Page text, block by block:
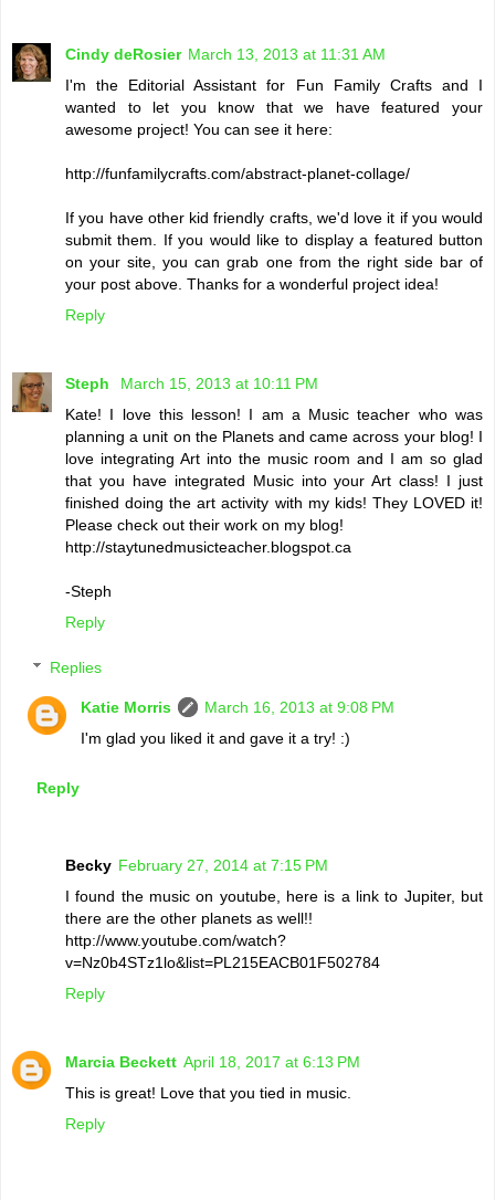
Cindy deRosier March 13, 2013 at 11:31 AM
I'm the Editorial Assistant for Fun Family Crafts and I
wanted to let you know that we have featured your
awesome project! You can see it here:
http://funfamilycrafts.com/abstract-planet-collage/
If you have other kid friendly crafts, we'd love it if you would
submit them. If you would like to display a featured button
on your site, you can grab one from the right side bar of
your post above. Thanks for a wonderful project idea!
Reply
Steph
March 15, 2013 at 10:11 PM
Kate! I love this lesson! I am a Music teacher who was
planning a unit on the Planets and came across your blog! I
love integrating Art into the music room and I am so glad
that you have integrated Music into your Art class! I just
finished doing the art activity with my kids! They LOVED it!
Please check out their work on my blog!
http://staytunedmusicteacher.blogspot.ca
-Steph
Reply
Replies
Katie Morris
March 16, 2013 at 9:08 PM
I'm glad you liked it and gave it a try! :)
Reply
Becky February 27, 2014 at 7:15 PM
I found the music on youtube, here is a link to Jupiter, but
there are the other planets as well!!
http://www.youtube.com/watch?
v=Nz0b4STz1lo&list=PL215EACB01F502784
Reply
Marcia Beckett April 18, 2017 at 6:13 PM
This is great! Love that you tied in music.
Reply